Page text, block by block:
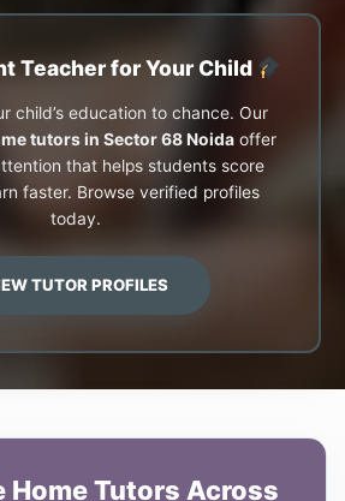
Teacher for Your Child
child’s education to chance. Our
tutors in Sector 68 Noida offer
that helps students score
faster. Browse verified profiles
today.
TUTOR PROFILES
Home Tutors Across